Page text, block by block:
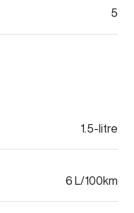
5
1.5-litre
6 L/100km